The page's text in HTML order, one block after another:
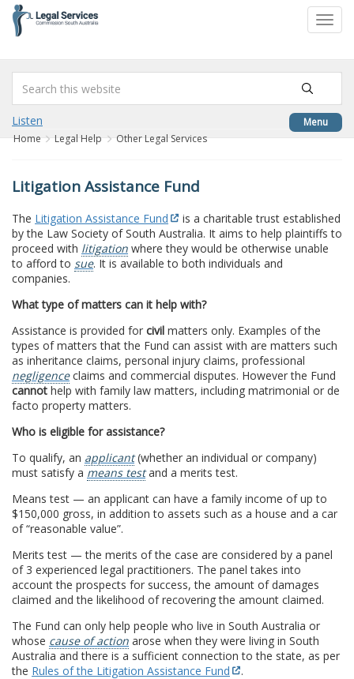
content
Menu
Listen
Home Legal Help Other Legal Services
Litigation Assistance Fund
The Litigation Assistance Fund
is a charitable trust established
by the Law Society of South Australia. It aims to help plaintiffs to
proceed with litigation where they would be otherwise unable
to afford to sue. It is available to both individuals and
companies.
What type of matters can it help with?
Assistance is provided for civil matters only. Examples of the
types of matters that the Fund can assist with are matters such
as inheritance claims, personal injury claims, professional
negligenceclaims and commercial disputes. However the Fund
cannot help with family law matters, including matrimonial or de
facto property matters.
Who is eligible for assistance?
To qualify, an applicant(whether an individual or company)
must satisfy a means testand a merits test.
Means test — an applicant can have a family income of up to
$150,000 gross, in addition to assets such as a house and a car
of “reasonable value”.
Merits test — the merits of the case are considered by a panel
of 3 experienced legal practitioners. The panel takes into
account the prospects for success, the amount of damages
claimed and the likelihood of recovering the amount claimed.
The Fund can only help people who live in South Australia or
whose cause of action arose when they were living in South
Australia and there is a sufficient connection to the state, as per
the Rules of the Litigation Assistance Fund
.